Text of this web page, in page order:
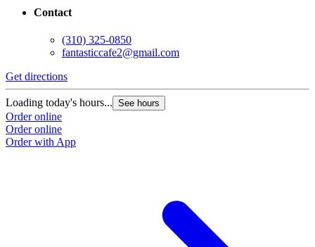
Contact
(310) 325-0850
fantasticcafe2@gmail.com
Get directions
Loading today's hours... See hours
Order online
Order online
Order with App